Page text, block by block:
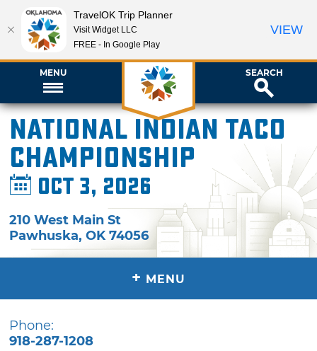
MENU SEARCH
National Indian Taco
Championship
Oct 3, 2026
210 West Main St
Pawhuska,OK 74056
+ MENU
Phone:
918-287-1208
TravelOK Trip Planner
Visit Widget LLC
FREE - In Google Play
VIEW